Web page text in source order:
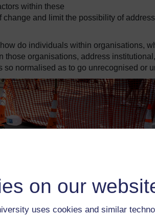
on our
uses cookies and similar
within these
and limit the possibility of
do individuals within organisations,
those organisations, address
normalised as to go unrecognised or